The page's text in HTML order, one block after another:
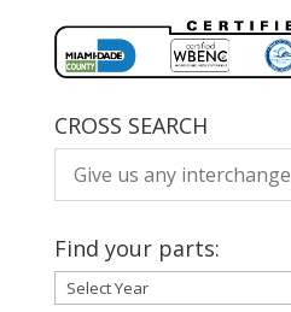
CROSS SEARCH
Find your parts: